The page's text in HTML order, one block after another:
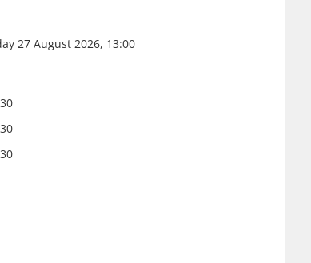
27 August 2026, 13:00